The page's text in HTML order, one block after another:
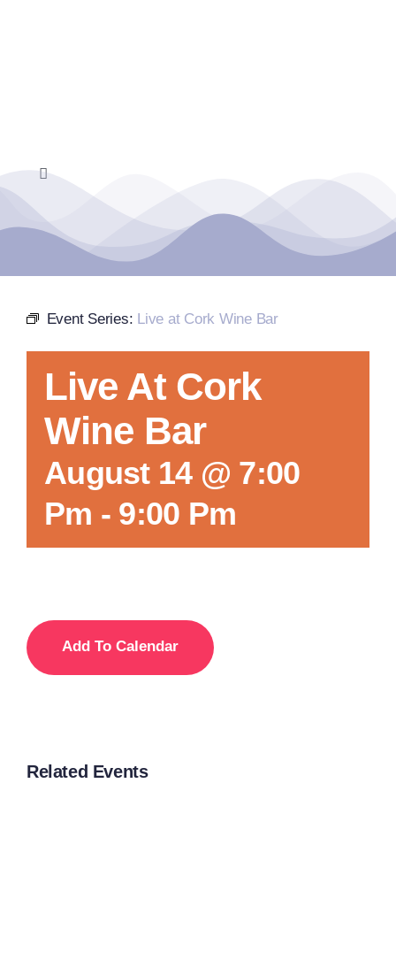
Toggle
Navigation
Home
Events Calendar
Donate
Membership Info
Event Series: Live at Cork Wine Bar
Live At Cork
Wine Bar
August 14 @ 7:00
Pm - 9:00 Pm
Add To Calendar
Related Events